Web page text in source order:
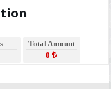
Total Amount
0